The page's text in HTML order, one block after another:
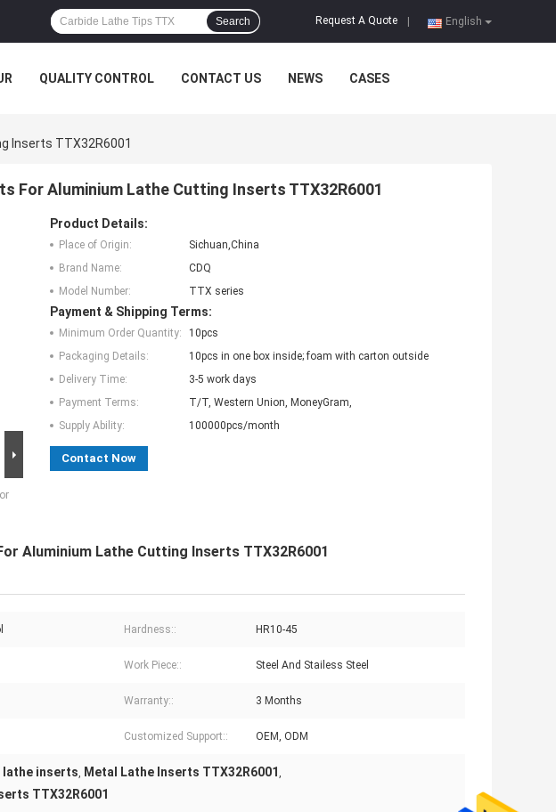
English
Request A Quote
Search
QUALITY CONTROL CONTACT US NEWS CASES
Inserts TTX32R6001
For Aluminium Lathe Cutting Inserts TTX32R6001
Product Details:
Place of Origin:
Sichuan,China
Brand Name:
CDQ
Model Number:
TTX series
Payment & Shipping Terms:
Minimum Order Quantity:
10pcs
Packaging Details:
10pcs in one box inside; foam with carton outside
Delivery Time:
3-5 work days
Payment Terms:
T/T, Western Union, MoneyGram,
Supply Ability:
100000pcs/month
Contact Now
Aluminium Lathe Cutting Inserts TTX32R6001
Hardness:: HR10-45
Work Piece:: Steel And Stailess Steel
Warranty:: 3 Months
Customized Support:: OEM, ODM
lathe inserts, Metal Lathe Inserts TTX32R6001 ,
TTX32R6001